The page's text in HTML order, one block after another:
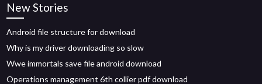
New Stories
Android file structure for download
Why is my driver downloading so slow
Wwe immortals save file android download
Operations management 6th collier pdf download